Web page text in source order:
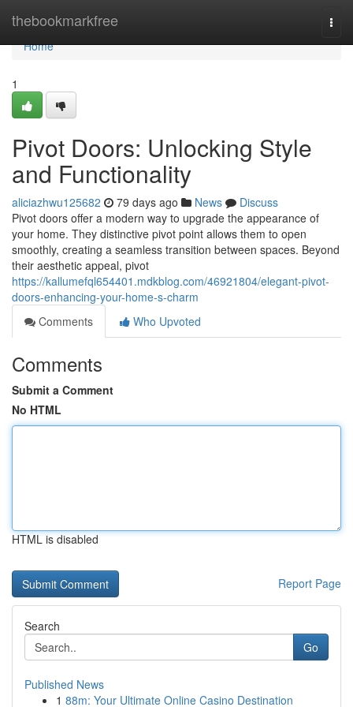
thebookmarkfree
Home
Home
1
Pivot Doors: Unlocking Style
and Functionality
aliciazhwu125682 79 days ago News
Discuss
Pivot doors offer a modern way to upgrade the appearance of
your home. They distinctive pivot point allows them to open
smoothly, creating a seamless transition between spaces. Beyond
their aesthetic appeal, pivot
https://kallumefql654401.mdkblog.com/46921804/elegant-pivot-
doors-enhancing-your-home-s-charm
Comments
Who Upvoted
Comments
Submit a Comment
No HTML
HTML is disabled
Report Page
Search
Go
Published News
1 88m: Your Ultimate Online Casino Destination